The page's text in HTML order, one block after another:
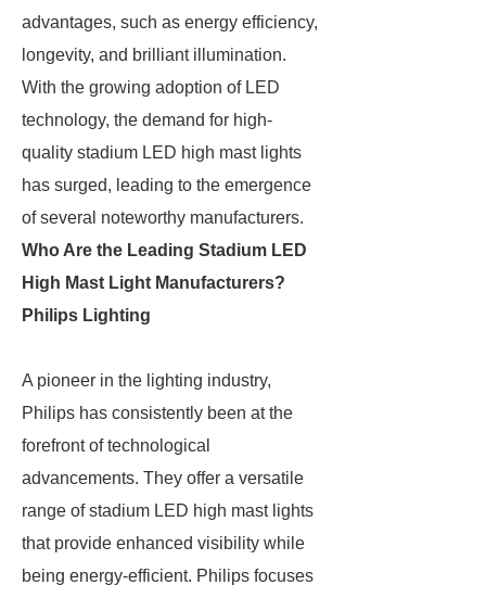
advantages, such as energy efficiency,
longevity, and brilliant illumination.
With the growing adoption of LED
technology, the demand for high-
quality stadium LED high mast lights
has surged, leading to the emergence
of several noteworthy manufacturers.
Who Are the Leading Stadium LED
High Mast Light Manufacturers?
Philips Lighting
A pioneer in the lighting industry,
Philips has consistently been at the
forefront of technological
advancements. They offer a versatile
range of stadium LED high mast lights
that provide enhanced visibility while
being energy-efficient. Philips focuses